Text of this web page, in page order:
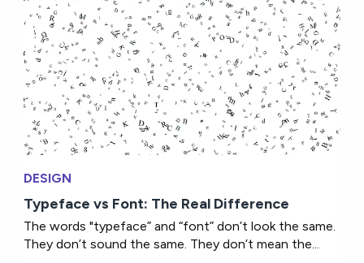
DESIGN
Typeface vs Font: The Real Difference
The words "typeface” and “font” don’t look the same.
They don’t sound the same. They don’t mean the...